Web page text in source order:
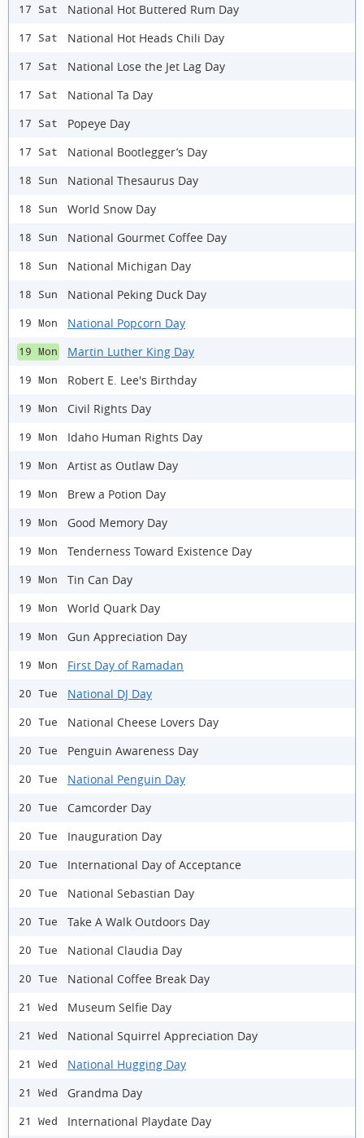
17 Sat National Hot Buttered Rum Day
17 Sat National Hot Heads Chili Day
17 Sat National Lose the Jet Lag Day
17 Sat National Ta Day
17 Sat Popeye Day
17 Sat National Bootlegger’s Day
18 Sun National Thesaurus Day
18 Sun World Snow Day
18 Sun National Gourmet Coffee Day
18 Sun National Michigan Day
18 Sun National Peking Duck Day
19 Mon National Popcorn Day
19 Mon Martin Luther King Day
19 Mon Robert E. Lee's Birthday
19 Mon Civil Rights Day
19 Mon Idaho Human Rights Day
19 Mon Artist as Outlaw Day
19 Mon Brew a Potion Day
19 Mon Good Memory Day
19 Mon Tenderness Toward Existence Day
19 Mon Tin Can Day
19 Mon World Quark Day
19 Mon Gun Appreciation Day
19 Mon First Day of Ramadan
20 Tue National DJ Day
20 Tue National Cheese Lovers Day
20 Tue Penguin Awareness Day
20 Tue National Penguin Day
20 Tue Camcorder Day
20 Tue Inauguration Day
20 Tue International Day of Acceptance
20 Tue National Sebastian Day
20 Tue Take A Walk Outdoors Day
20 Tue National Claudia Day
20 Tue National Coffee Break Day
21 Wed Museum Selfie Day
21 Wed National Squirrel Appreciation Day
21 Wed National Hugging Day
21 Wed Grandma Day
21 Wed International Playdate Day